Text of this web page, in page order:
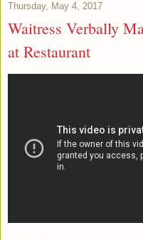
Thursday, May 4, 2017
Waitress Verbally
at Restaurant